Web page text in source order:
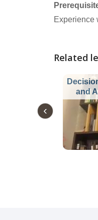
Experience
Related
and